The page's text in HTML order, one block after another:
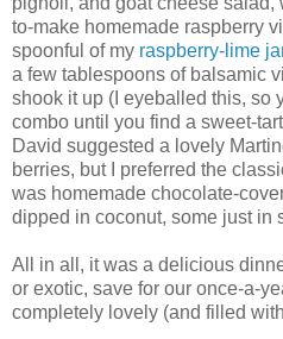
to-make homemade raspberry
spoonful of my raspberry-lime
a few tablespoons of balsamic
shook it up (I eyeballed this, so
combo until you find a sweet-
David suggested a lovely
berries, but I preferred the
was homemade chocolate-
dipped in coconut, some just in
All in all, it was a delicious
or exotic, save for our once-a-
completely lovely (and filled